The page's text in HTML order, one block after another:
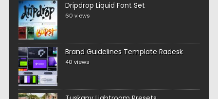
Dripdrop Liquid Font Set
60 views
Brand Guidelines Template Radesk
40 views